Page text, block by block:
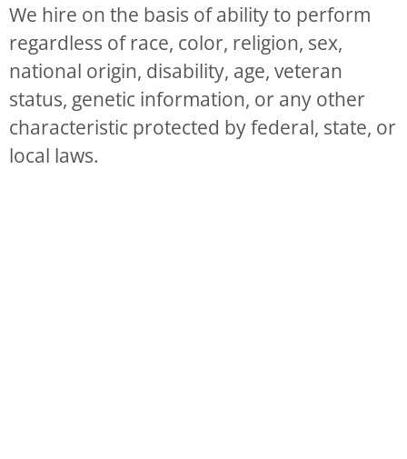
We hire on the basis of ability to perform
regardless of race, color, religion, sex,
national origin, disability, age, veteran
status, genetic information, or any other
characteristic protected by federal, state, or
local laws.